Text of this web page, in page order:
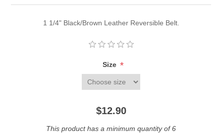
1 1/4" Black/Brown Leather Reversible Belt.
Size *
$12.90
This product has a minimum quantity of 6